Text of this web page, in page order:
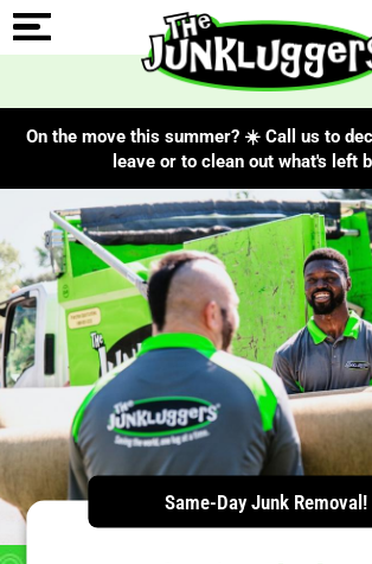
On the move this summer? ☀️ Call us to
leave or to clean out what's left
ChIJe5ZsTSgcVIgREyUVBKqa5SY
Same-Day Junk Removal!